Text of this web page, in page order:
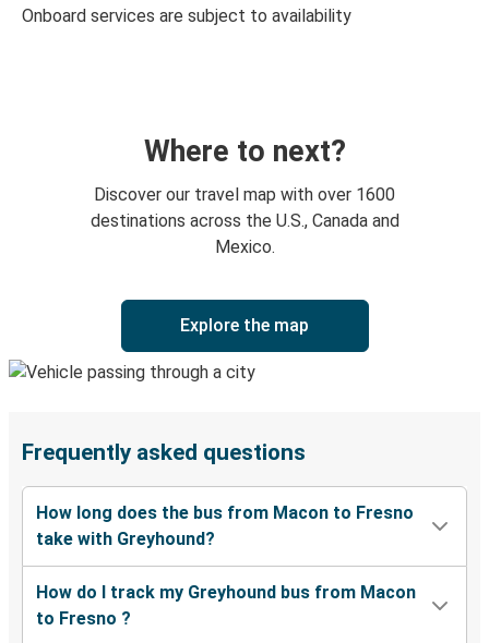
Onboard services are subject to availability
Where to next?
Discover our travel map with over 1600
destinations across the U.S., Canada and
Mexico.
Explore the map
Frequently asked questions
How long does the bus from Macon to Fresno
take with Greyhound?
How do I track my Greyhound bus from Macon
to Fresno ?